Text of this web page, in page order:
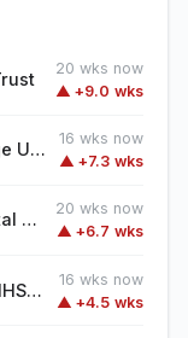
20 wks now
▲ +9.0 wks
Barking, Havering And Redbridge University Hospitals NHS Trust
16 wks now
▲ +7.3 wks
Milton Keynes University Hospital NHS Foundation Trust
20 wks now
▲ +6.7 wks
Shropshire Community Health NHS Trust
16 wks now
▲ +4.5 wks